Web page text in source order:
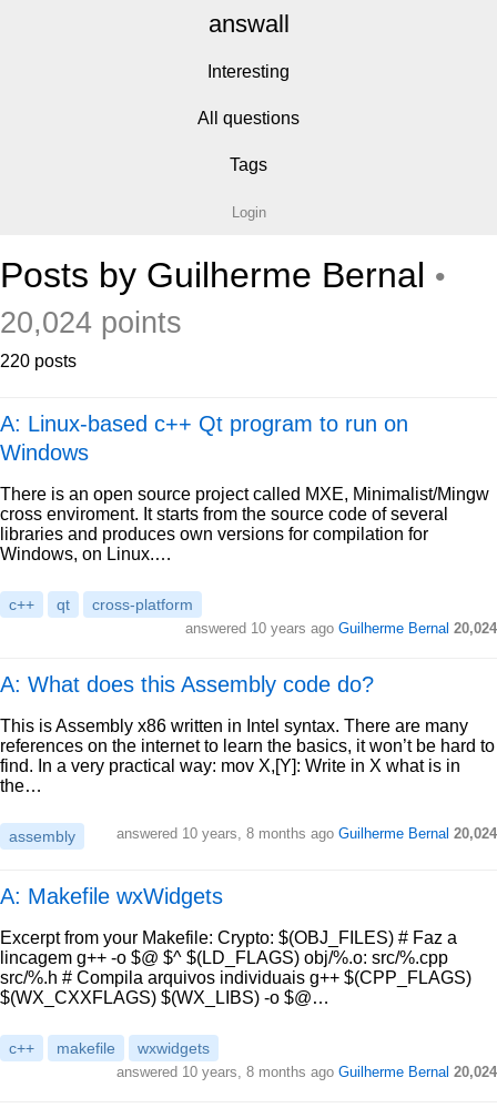
answall
Interesting
All questions
Tags
Login
Posts by Guilherme Bernal •
20,024 points
220 posts
A: Linux-based c++ Qt program to run on
Windows
There is an open source project called MXE, Minimalist/Mingw
cross enviroment. It starts from the source code of several
libraries and produces own versions for compilation for
Windows, on Linux.…
c++ qt cross-platform
answered 10 years ago Guilherme Bernal 20,024
A: What does this Assembly code do?
This is Assembly x86 written in Intel syntax. There are many
references on the internet to learn the basics, it won’t be hard to
find. In a very practical way: mov X,[Y]: Write in X what is in
the…
assembly answered 10 years, 8 months ago Guilherme Bernal 20,024
A: Makefile wxWidgets
Excerpt from your Makefile: Crypto: $(OBJ_FILES) # Faz a
lincagem g++ -o $@ $^ $(LD_FLAGS) obj/%.o: src/%.cpp
src/%.h # Compila arquivos individuais g++ $(CPP_FLAGS)
$(WX_CXXFLAGS) $(WX_LIBS) -o $@…
c++ makefile wxwidgets
answered 10 years, 8 months ago Guilherme Bernal 20,024